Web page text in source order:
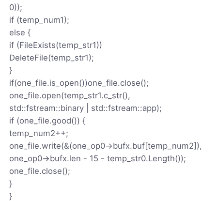
0));
if (temp_num1);
else {
if (FileExists(temp_str1))
DeleteFile(temp_str1);
}
if(one_file.is_open())one_file.close();
one_file.open(temp_str1.c_str(),
std::fstream::binary | std::fstream::app);
if (one_file.good()) {
temp_num2++;
one_file.write(&(one_op0->bufx.buf[temp_num2]),
one_op0->bufx.len - 15 - temp_str0.Length());
one_file.close();
}
}